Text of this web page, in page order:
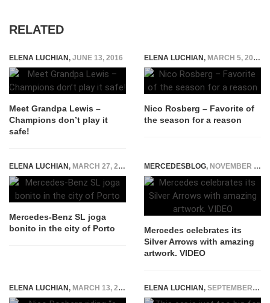
RELATED
ELENA LUCHIAN, JUNE 13, 2016
Meet Grandpa Lewis –
Champions don’t play it
safe!
ELENA LUCHIAN, MARCH 5, 2015
Nico Rosberg – Favorite of
the season for a reason
ELENA LUCHIAN, MARCH 27, 2015
Mercedes-Benz SL joga
bonito in the city of Porto
MERCEDESBLOG, NOVEMBER 18, 2014
Mercedes celebrates its
Silver Arrows with amazing
artwork. VIDEO
ELENA LUCHIAN, MARCH 13, 2015 ELENA LUCHIAN, SEPTEMBER 21, 2017